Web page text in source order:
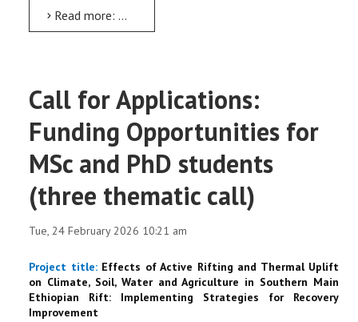
Read more: Guest Lecture Announcement
Call for Applications:
Funding Opportunities for
MSc and PhD students
(three thematic call)
Tue, 24 February 2026 10:21 am
Project title: Effects of Active Rifting and Thermal Uplift
on Climate, Soil, Water and Agriculture in Southern Main
Ethiopian Rift: Implementing Strategies for Recovery
Improvement